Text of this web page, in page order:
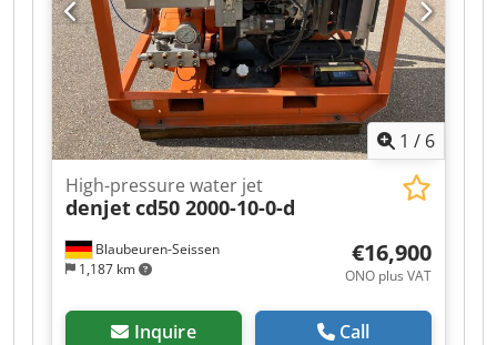
1 / 6
Blaubeuren-Seissen
1,187 km
High-pressure water jet
denjetcd50 2000-10-0-d
€16,900
ONO plus VAT
Inquire Call